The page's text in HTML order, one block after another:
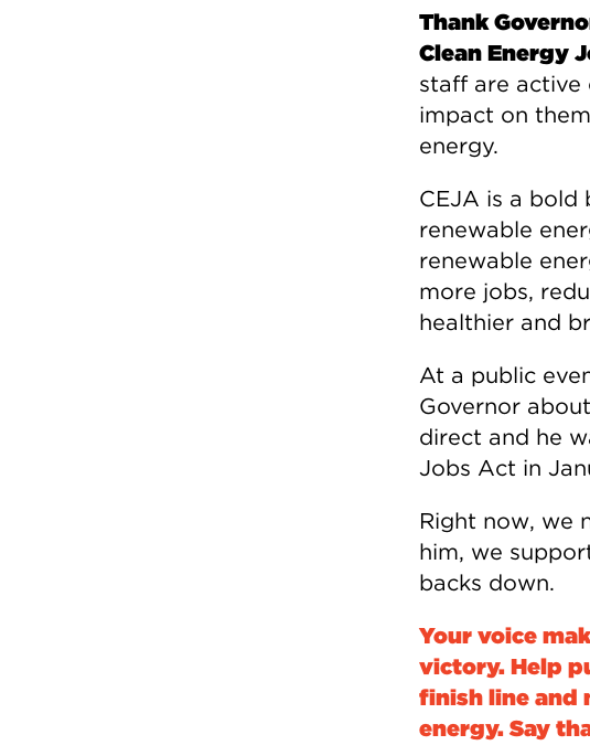
Thank
Clean Energy
staff are
impact on
energy.
CEJA is a bold
renewable
renewable
more jobs,
healthier and
At a public
Governor
direct and he
Jobs Act in
Right now, we
him, we
backs down.
Your voice
victory. Help
finish line and
energy. Say